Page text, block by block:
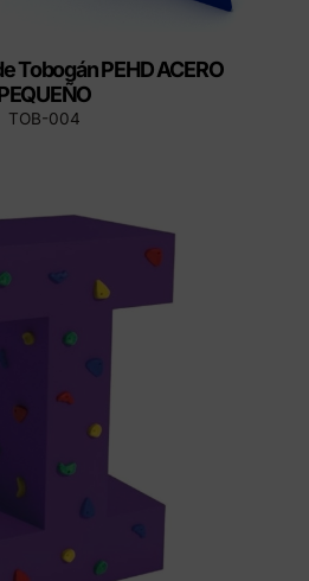
Tobogán PEHD ACERO
TOB-004